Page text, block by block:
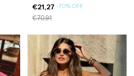
€21,27 -70% OFF
€70,91